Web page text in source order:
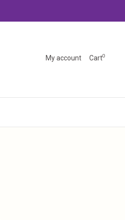
My account Cart0